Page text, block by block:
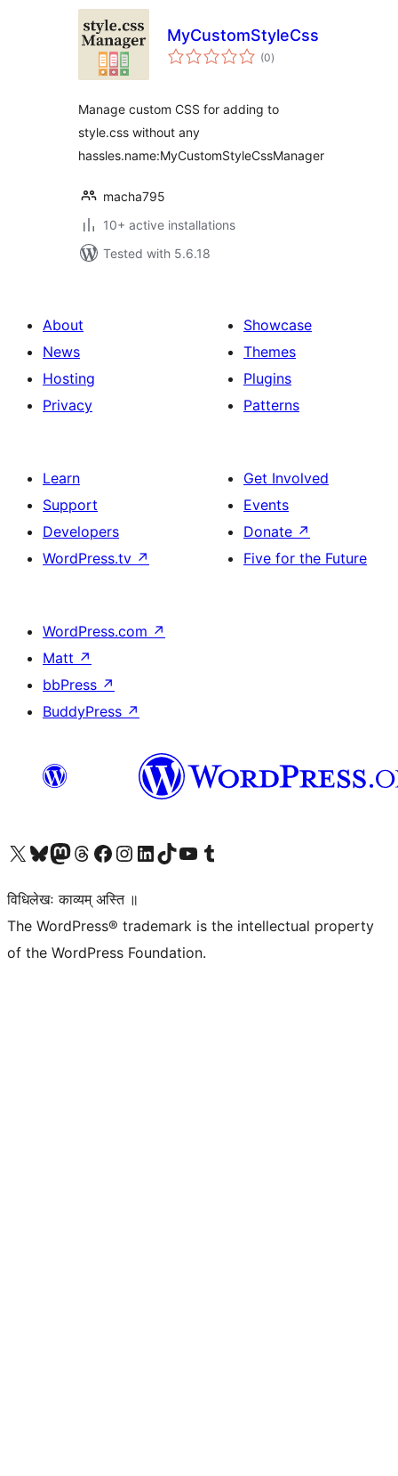
MyCustomStyleCssManager
(0total
ratings
)
Manage custom CSS for adding to
style.css without any
hassles.name:MyCustomStyleCssManager
macha795
10+ active installations
Tested with 5.6.18
About
News
Hosting
Privacy
Showcase
Themes
Plugins
Patterns
Learn
Support
Developers
WordPress.tv ↗
Get Involved
Events
Donate ↗
Five for the Future
WordPress.com ↗
Matt ↗
bbPress ↗
BuddyPress ↗
Visit our X (formerly Twitter) account
Visit our Bluesky account
Visit our Mastodon account
Visit our Threads account
Visit our Facebook page
Visit our Instagram account
Visit our LinkedIn account
Visit our TikTok account
Visit our YouTube channel
Visit our Tumblr account
विधिलेखः काव्यम् अस्ति ॥
The WordPress® trademark is the intellectual property
of the WordPress Foundation.